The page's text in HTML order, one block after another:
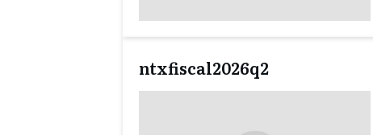
ntxfiscal2026q2